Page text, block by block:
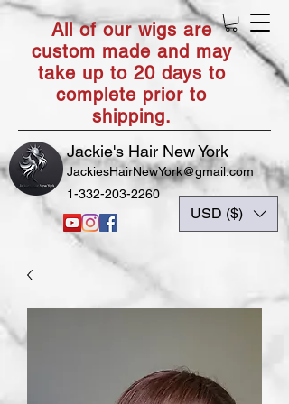
All of our wigs are
custom made and may
take up to 20 days to
complete prior to
shipping.
JackiesHairNewYork@gmail.com
USD ($)
1-332-203-2260
Jackie's Hair New York